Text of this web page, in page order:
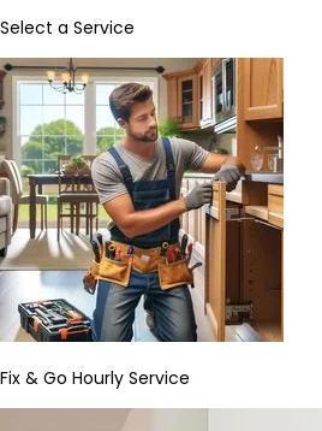
Select a Service
Fix & Go Hourly Service